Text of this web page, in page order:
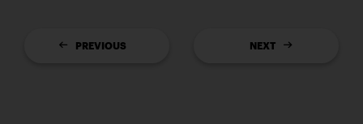
PREVIOUS NEXT